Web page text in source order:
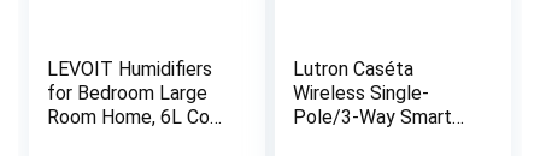
LEVOIT Humidifiers
for Bedroom Large
Room Home, 6L Cool
Lutron Caséta
Wireless Single-
Pole/3-Way Smart